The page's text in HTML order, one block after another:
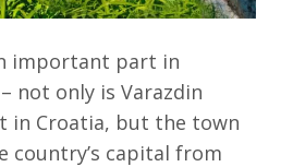
important part in
not only is Varazdin
in Croatia, but the town
country’s capital from